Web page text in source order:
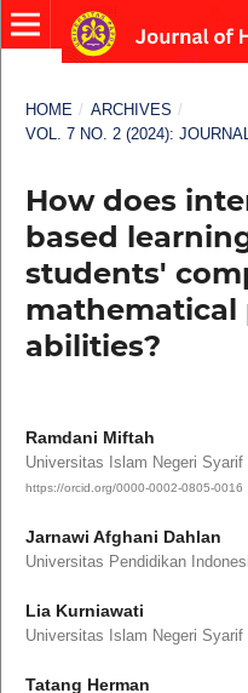
HOME / ARCHIVES /
VOL. 7 NO. 2 (2024):
How does
based
students'
mathematical
abilities?
Ramdani Miftah
Universitas Islam Negeri
https://orcid.org/0000-0002-0805-0016
Jarnawi Afghani Dahlan
Universitas Pendidikan
Lia Kurniawati
Universitas Islam Negeri
Tatang Herman